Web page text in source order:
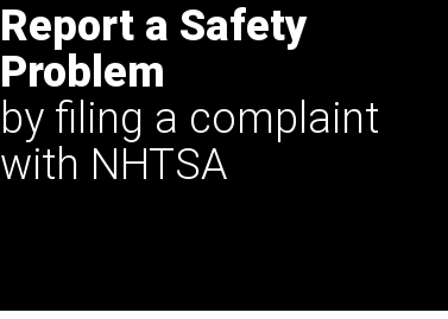
Report a Safety
Problem
by filing a complaint
with NHTSA